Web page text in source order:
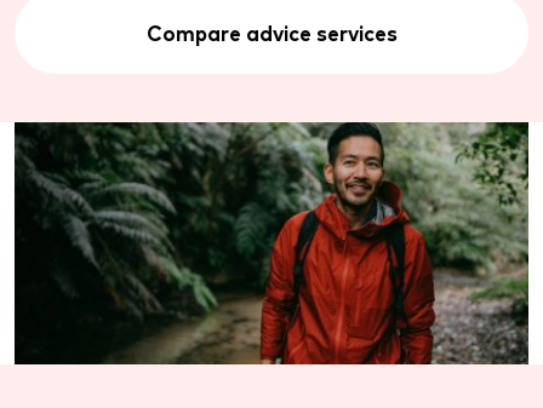
Compare advice services